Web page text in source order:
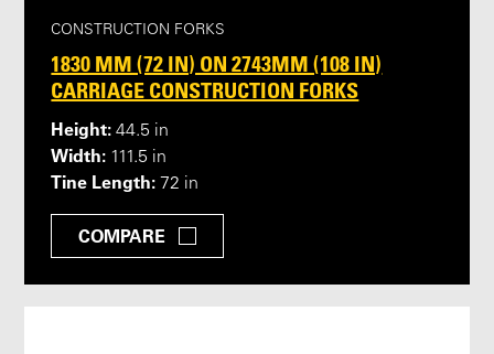
CONSTRUCTION FORKS
1830 MM (72 IN) ON 2743MM (108 IN)
CARRIAGE CONSTRUCTION FORKS
Height: 44.5 in
Width: 111.5 in
Tine Length: 72 in
COMPARE